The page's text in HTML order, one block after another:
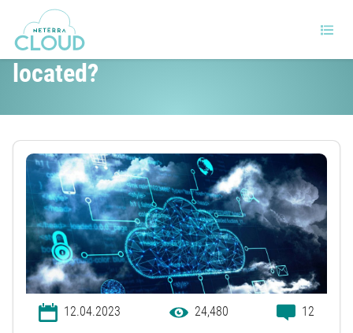
Where is the cloud physically
located?
12.04.2023 24,480 12